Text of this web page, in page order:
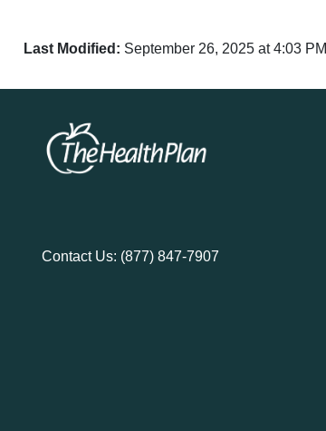
Last Modified: September 26, 2025 at 4:03 PM
Contact Us: (877) 847-7907